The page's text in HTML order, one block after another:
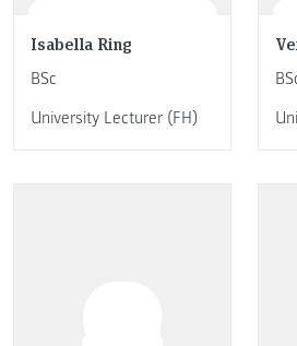
Isabella Ring
BSc
University Lecturer (FH)